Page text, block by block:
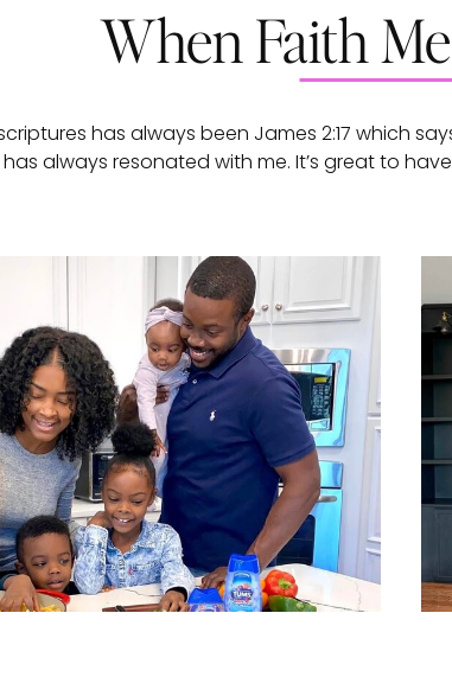
When Faith
has always been James 2:17 which
always resonated with me. It’s great to